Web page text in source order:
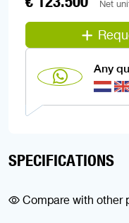
Net
Any
SPECIFICATIONS
Compare with other